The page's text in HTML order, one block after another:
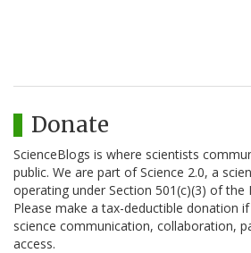
Donate
ScienceBlogs is where scientists
public. We are part of Science 2.0, a
operating under Section 501(c)(3) of the
Please make a tax-deductible donation
science communication, collaboration,
access.